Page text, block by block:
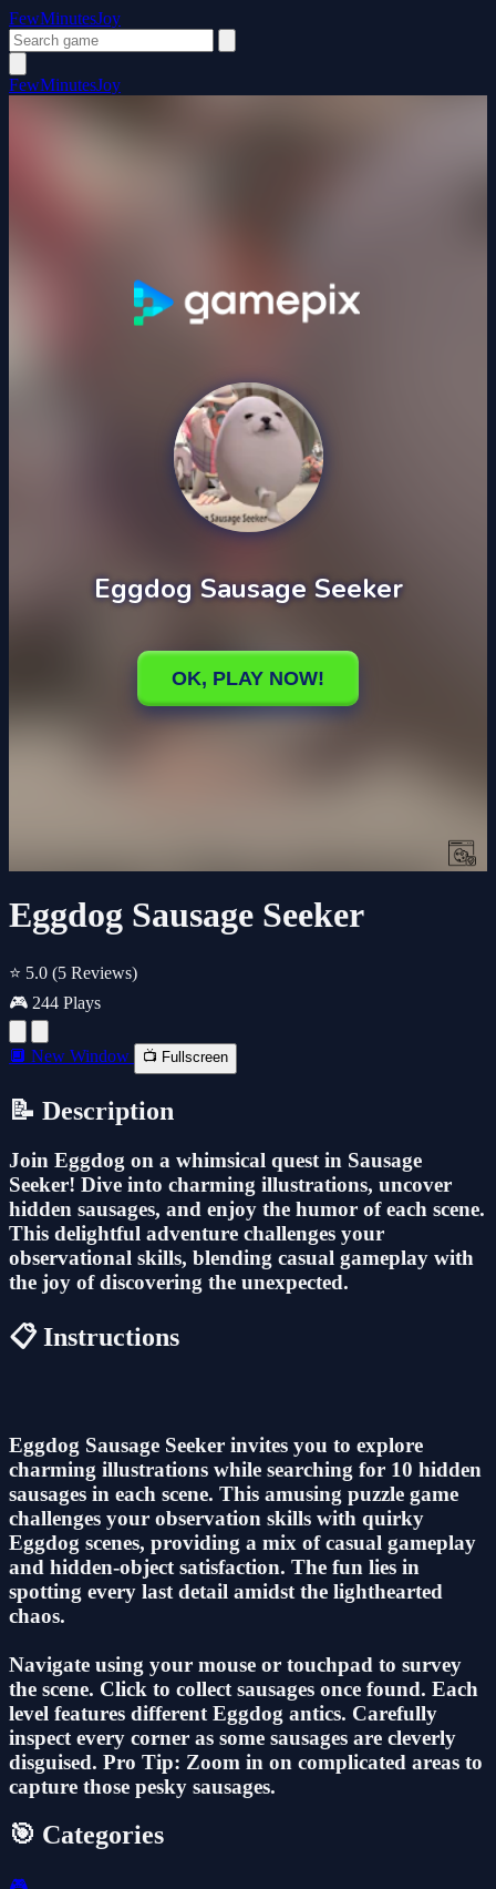
FewMinutesJoy
FewMinutesJoy
Eggdog Sausage Seeker
⭐ 5.0 (5 Reviews)
🎮 244 Plays
🔲 New Window 📺 Fullscreen
📝 Description
Join Eggdog on a whimsical quest in Sausage
Seeker! Dive into charming illustrations, uncover
hidden sausages, and enjoy the humor of each scene.
This delightful adventure challenges your
observational skills, blending casual gameplay with
the joy of discovering the unexpected.
📋 Instructions
Eggdog Sausage Seeker invites you to explore
charming illustrations while searching for 10 hidden
sausages in each scene. This amusing puzzle game
challenges your observation skills with quirky
Eggdog scenes, providing a mix of casual gameplay
and hidden-object satisfaction. The fun lies in
spotting every last detail amidst the lighthearted
chaos.
Navigate using your mouse or touchpad to survey
the scene. Click to collect sausages once found. Each
level features different Eggdog antics. Carefully
inspect every corner as some sausages are cleverly
disguised. Pro Tip: Zoom in on complicated areas to
capture those pesky sausages.
🎯 Categories